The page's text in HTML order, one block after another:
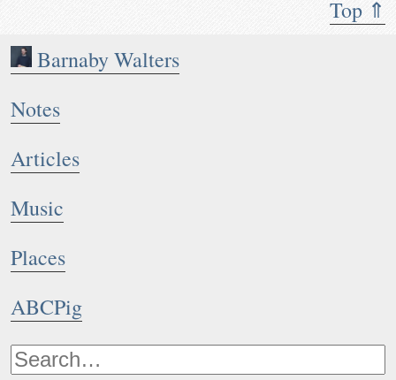
Top ⇑
Barnaby Walters
Notes
Articles
Music
Places
ABCPig